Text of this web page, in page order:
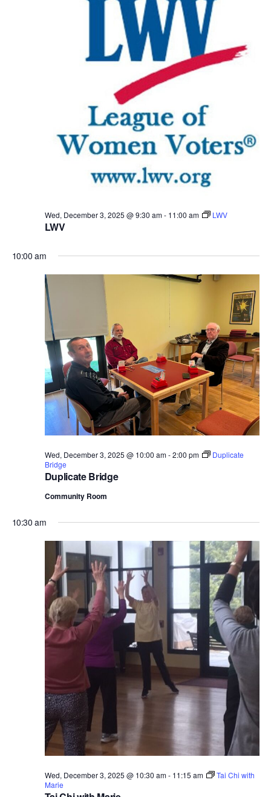
LWV
Wed, December 3, 2025 @ 9:30 am- 11:00 am LWV
10:00 am
Duplicate Bridge
Wed, December 3, 2025 @ 10:00 am-2:00 pm
Duplicate
Bridge
Community Room
10:30 am
Wed, December 3, 2025 @ 10:30 am- 11:15 am
Tai Chi with
Marie